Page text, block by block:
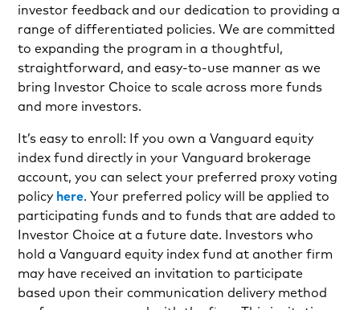
investor feedback and our dedication to providing a
range of differentiated policies. We are committed
to expanding the program in a thoughtful,
straightforward, and easy-to-use manner as we
bring Investor Choice to scale across more funds
and more investors.
It’s easy to enroll: If you own a Vanguard equity
index fund directly in your Vanguard brokerage
account, you can select your preferred proxy voting
policy here. Your preferred policy will be applied to
participating funds and to funds that are added to
Investor Choice at a future date. Investors who
hold a Vanguard equity index fund at another firm
may have received an invitation to participate
based upon their communication delivery method